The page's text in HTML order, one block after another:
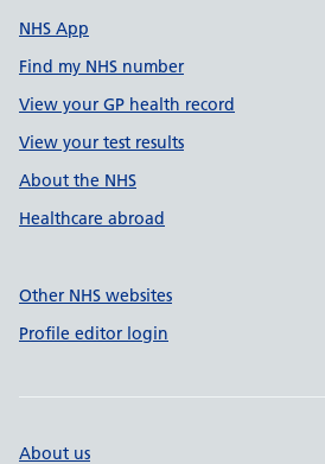
NHS App
Find my NHS number
View your GP health record
View your test results
About the NHS
Healthcare abroad
Other NHS websites
Profile editor login
About us